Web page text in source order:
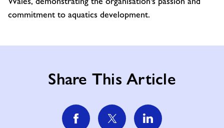
commitment to aquatics development.
Share This Article